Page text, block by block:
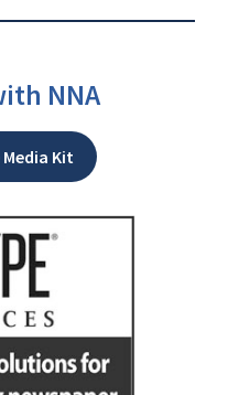
NNA
Kit